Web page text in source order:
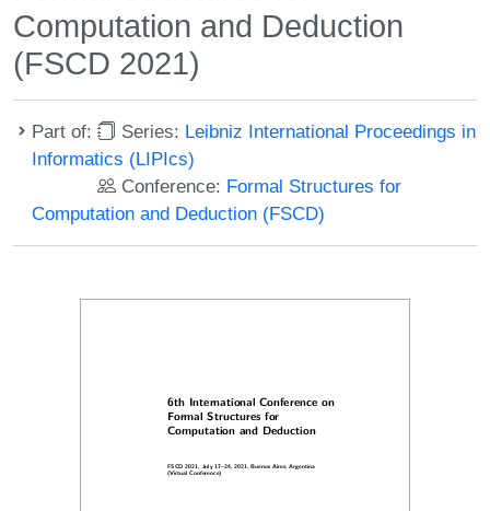
Computation and Deduction
(FSCD 2021)
Part of: Series: Leibniz International Proceedings in
Informatics (LIPIcs)
Conference: Formal Structures for
Computation and Deduction (FSCD)